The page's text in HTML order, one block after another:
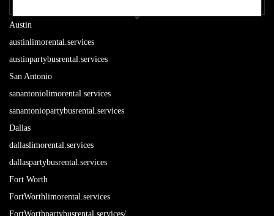
Austin
austinlimorental.services
austinpartybusrental.services
San Antonio
sanantoniolimorental.services
sanantoniopartybusrental.services
Dallas
dallaslimorental.services
dallaspartybusrental.services
Fort Worth
FortWorthlimorental.services
FortWorthpartybusrental.services/